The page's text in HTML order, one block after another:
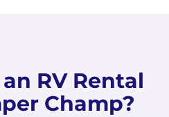
RV Rental
Champ?